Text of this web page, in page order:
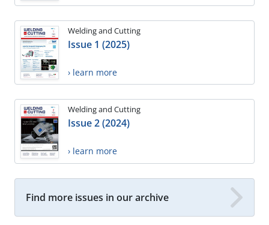
Welding and Cutting
Issue 1 (2025)
› learn more
Welding and Cutting
Issue 2 (2024)
› learn more
Find more issues in our archive